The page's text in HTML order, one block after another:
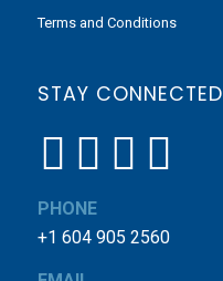
Terms and Conditions
STAY CONNECTED
PHONE
+1 604 905 2560